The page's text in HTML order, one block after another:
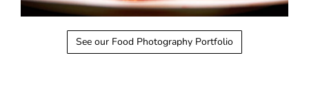
See our Food Photography Portfolio